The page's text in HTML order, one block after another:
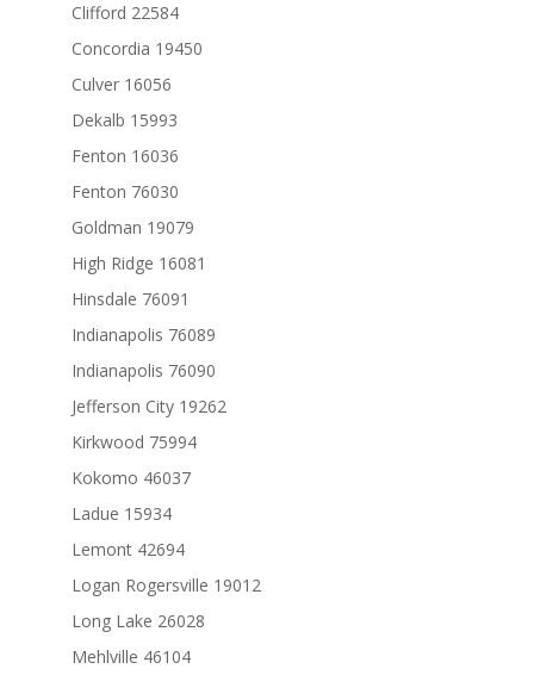
Clifford 22584
Concordia 19450
Culver 16056
Dekalb 15993
Fenton 16036
Fenton 76030
Goldman 19079
High Ridge 16081
Hinsdale 76091
Indianapolis 76089
Indianapolis 76090
Jefferson City 19262
Kirkwood 75994
Kokomo 46037
Ladue 15934
Lemont 42694
Logan Rogersville 19012
Long Lake 26028
Mehlville 46104